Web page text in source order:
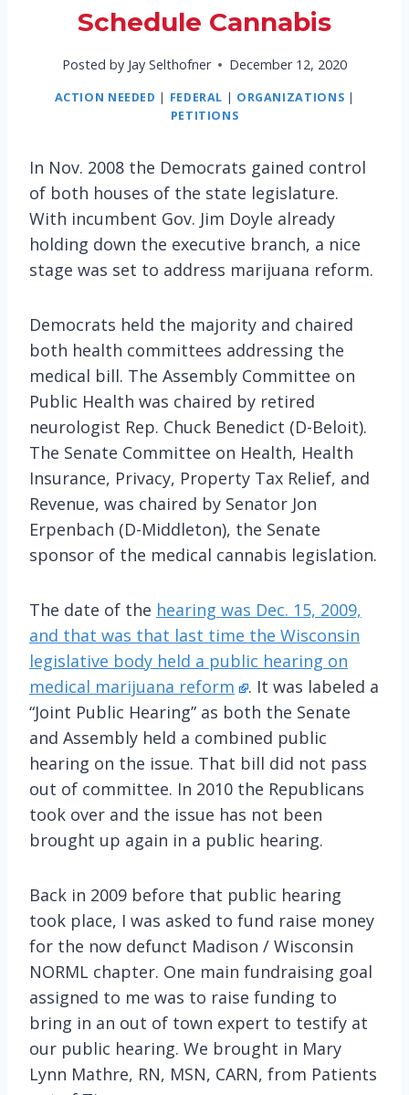
Schedule Cannabis
Posted by Jay Selthofner December 12, 2020
ACTION NEEDED | FEDERAL | ORGANIZATIONS |
PETITIONS
In Nov. 2008 the Democrats gained control
of both houses of the state legislature.
With incumbent Gov. Jim Doyle already
holding down the executive branch, a nice
stage was set to address marijuana reform.
Democrats held the majority and chaired
both health committees addressing the
medical bill. The Assembly Committee on
Public Health was chaired by retired
neurologist Rep. Chuck Benedict (D-Beloit).
The Senate Committee on Health, Health
Insurance, Privacy, Property Tax Relief, and
Revenue, was chaired by Senator Jon
Erpenbach (D-Middleton), the Senate
sponsor of the medical cannabis legislation.
The date of the hearing was Dec. 15, 2009,
and that was that last time the Wisconsin
legislative body held a public hearing on
medical marijuana reform
. It was labeled a
“Joint Public Hearing” as both the Senate
and Assembly held a combined public
hearing on the issue. That bill did not pass
out of committee. In 2010 the Republicans
took over and the issue has not been
brought up again in a public hearing.
Back in 2009 before that public hearing
took place, I was asked to fund raise money
for the now defunct Madison / Wisconsin
NORML chapter. One main fundraising goal
assigned to me was to raise funding to
bring in an out of town expert to testify at
our public hearing. We brought in Mary
Lynn Mathre, RN, MSN, CARN, from Patients